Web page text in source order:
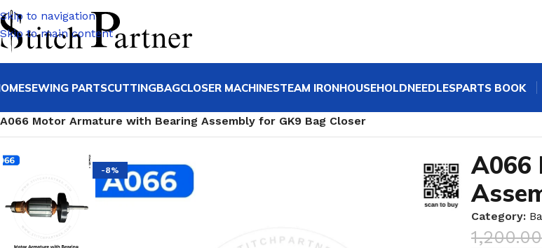
Skip to navigation
Skip to main content
SEWING PARTSCUTTINGBAGCLOSER MACHINESTEAM IRONHOUSEHOLDNEEDLESPARTS BOOK
A066 Motor Armature with Bearing Assembly for GK9 Bag Closer
-8%
A066
Category:
1,200.00